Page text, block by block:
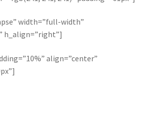
width=”full-width”
h_align=”right”]
align=”center”